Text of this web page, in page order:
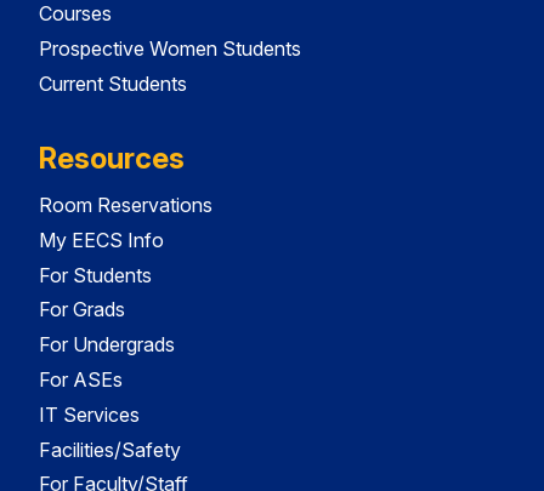
Courses
Prospective Women Students
Current Students
Resources
Room Reservations
My EECS Info
For Students
For Grads
For Undergrads
For ASEs
IT Services
Facilities/Safety
For Faculty/Staff